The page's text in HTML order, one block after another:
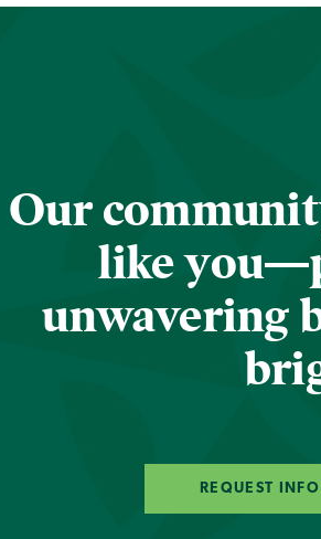
Our
like
unwavering
REQUEST INFO